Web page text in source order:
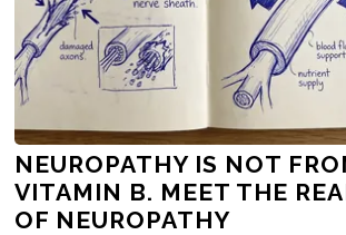
NEUROPATHY IS NOT
VITAMIN B. MEET THE
OF NEUROPATHY